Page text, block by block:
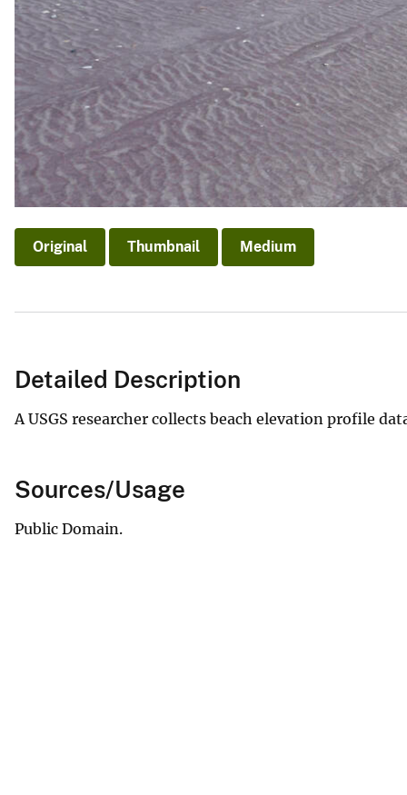
Original Thumbnail Medium
Detailed Description
A USGS researcher collects beach elevation profile
Sources/Usage
Public Domain.